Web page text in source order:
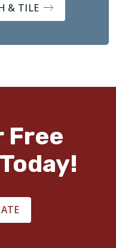
& TILE
Free